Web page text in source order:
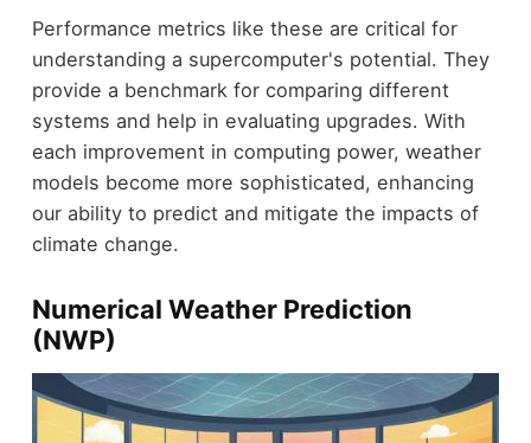
Performance metrics like these are critical for
understanding a supercomputer's potential. They
provide a benchmark for comparing different
systems and help in evaluating upgrades. With
each improvement in computing power, weather
models become more sophisticated, enhancing
our ability to predict and mitigate the impacts of
climate change.
Numerical Weather Prediction
(NWP)